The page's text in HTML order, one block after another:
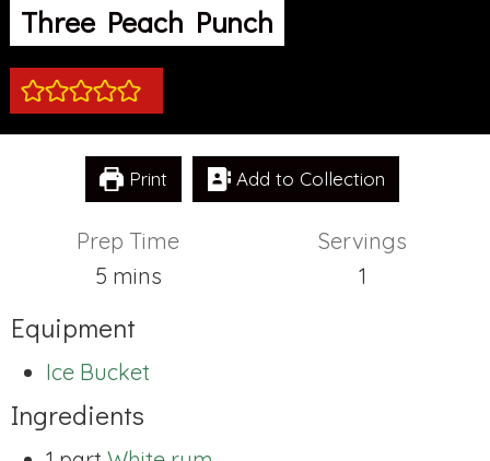
Three Peach Punch
Print Add to Collection
Prep Time
5minutes
mins
Servings
1
Equipment
Ice Bucket
Ingredients